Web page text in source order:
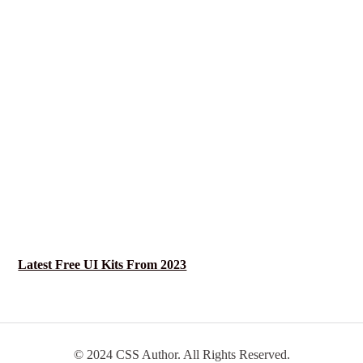
Latest Free UI Kits From 2023
© 2024 CSS Author. All Rights Reserved.